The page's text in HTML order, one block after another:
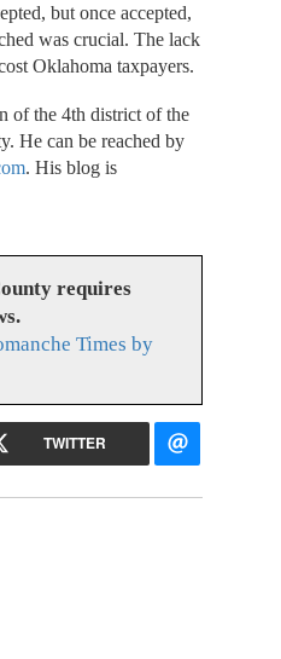
but once accepted,
was crucial. The lack
Oklahoma taxpayers.
of the 4th district of the
He can be reached by
. His blog is
requires
Times by
TWITTER